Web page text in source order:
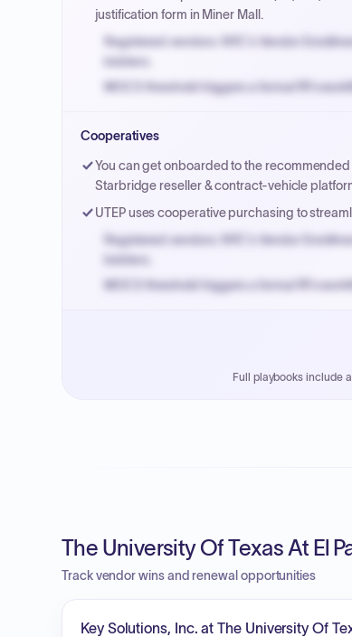
justification form in Miner Mall.
Registered vendors: NYC's Vendor
bidders.
MOCS threshold triggers a formal RFx
Payment cycles run Net-45 by default;
Cooperatives
You can get onboarded to the
Starbridge reseller & contract-vehicle
UTEP uses cooperative purchasing to
Registered vendors: NYC's Vendor
MOCS threshold triggers a formal RFx
Payment cycles run Net-45 by default;
Full playbooks include
The University Of Texas At El
Track vendor wins and renewal opportunities
Key Solutions, Inc. at The University Of